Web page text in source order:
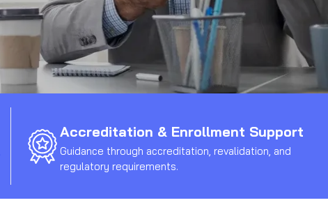
Accreditation & Enrollment Support
Guidance through accreditation, revalidation, and
regulatory requirements.